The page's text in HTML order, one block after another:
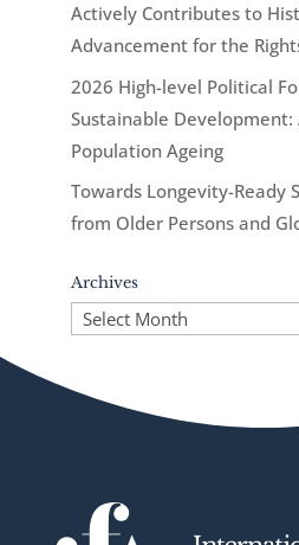
Actively Contributes to
Advancement for the
2026 High-level Political
Sustainable
Population Ageing
Towards Longevity-Ready
from Older Persons and
Archives
Archives